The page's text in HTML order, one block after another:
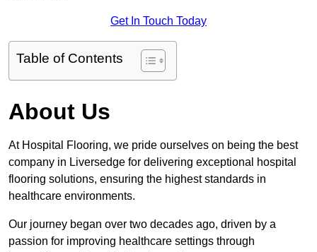
Get In Touch Today
Table of Contents
About Us
At Hospital Flooring, we pride ourselves on being the best
company in Liversedge for delivering exceptional hospital
flooring solutions, ensuring the highest standards in
healthcare environments.
Our journey began over two decades ago, driven by a
passion for improving healthcare settings through